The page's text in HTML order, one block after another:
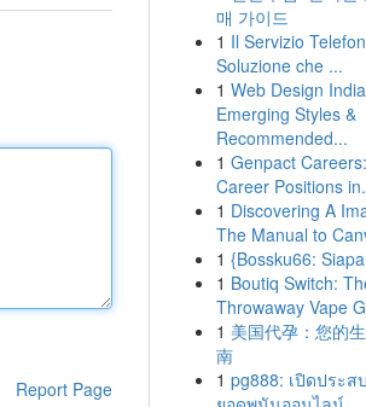
Report Page
매 가이드
1 Il Servizio
Soluzione che ...
1 Web Design
Emerging Styles &
Recommended...
1 Genpact
Career Positions
1 Discovering A
The Manual to
1 {Bossku66:
1 Boutiq Switch:
Throwaway Vape
1 美国代孕：您的
南
1 pg888: เปิดประ